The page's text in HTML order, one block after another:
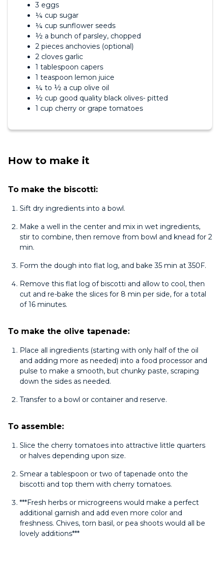
3 eggs
¼ cup sugar
¼ cup sunflower seeds
½ a bunch of parsley, chopped
2 pieces anchovies (optional)
2 cloves garlic
1 tablespoon capers
1 teaspoon lemon juice
¼ to ½ a cup olive oil
½ cup good quality black olives- pitted
1 cup cherry or grape tomatoes
How to make it
To make the biscotti:
Sift dry ingredients into a bowl.
Make a well in the center and mix in wet ingredients,
stir to combine, then remove from bowl and knead for 2
min.
Form the dough into flat log, and bake 35 min at 350F.
Remove this flat log of biscotti and allow to cool, then
cut and re-bake the slices for 8 min per side, for a total
of 16 minutes.
To make the olive tapenade:
Place all ingredients (starting with only half of the oil
and adding more as needed) into a food processor and
pulse to make a smooth, but chunky paste, scraping
down the sides as needed.
Transfer to a bowl or container and reserve.
To assemble:
Slice the cherry tomatoes into attractive little quarters
or halves depending upon size.
Smear a tablespoon or two of tapenade onto the
biscotti and top them with cherry tomatoes.
***Fresh herbs or microgreens would make a perfect
additional garnish and add even more color and
freshness. Chives, torn basil, or pea shoots would all be
lovely additions***